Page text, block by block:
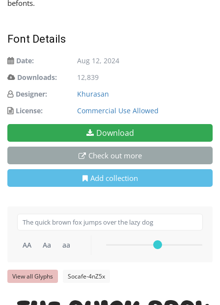
befonts.
Font Details
Date:
Aug 12, 2024
Downloads:
12,839
Designer:
Khurasan
License:
Commercial Use Allowed
Download
Check out more
Add collection
AA Aa aa
View all Glyphs Socafe-4nZ5x